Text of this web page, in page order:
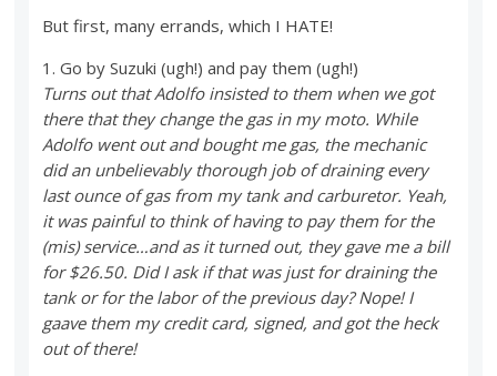
But first, many errands, which I HATE!
1. Go by Suzuki (ugh!) and pay them (ugh!)
Turns out that Adolfo insisted to them when we got
there that they change the gas in my moto. While
Adolfo went out and bought me gas, the mechanic
did an unbelievably thorough job of draining every
last ounce of gas from my tank and carburetor. Yeah,
it was painful to think of having to pay them for the
(mis) service…and as it turned out, they gave me a bill
for $26.50. Did I ask if that was just for draining the
tank or for the labor of the previous day? Nope! I
gaave them my credit card, signed, and got the heck
out of there!